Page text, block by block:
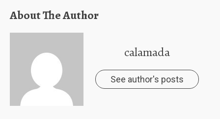
About The Author
calamada
See author's posts